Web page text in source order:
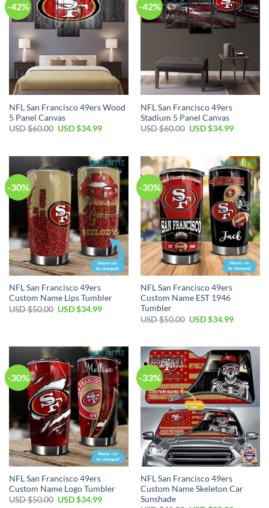
-42%
NFL San Francisco 49ers Wood
5 Panel Canvas
USD $60.00 USD $34.99
-42%
NFL San Francisco 49ers
Stadium 5 Panel Canvas
USD $60.00 USD $34.99
-30%
NFL San Francisco 49ers
Custom Name Lips Tumbler
USD $50.00 USD $34.99
-30%
NFL San Francisco 49ers
Custom Name EST 1946
Tumbler
USD $50.00 USD $34.99
-30%
NFL San Francisco 49ers
Custom Name Logo Tumbler
USD $50.00 USD $34.99
-33%
NFL San Francisco 49ers
Custom Name Skeleton Car
Sunshade